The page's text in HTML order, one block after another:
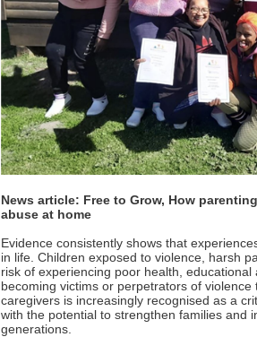
News article: Free to Grow, How
abuse at home
Evidence consistently shows that
in life. Children exposed to violence, harsh
risk of experiencing poor health,
becoming victims or perpetrators of
caregivers is increasingly recognised as a
with the potential to strengthen families and
generations.